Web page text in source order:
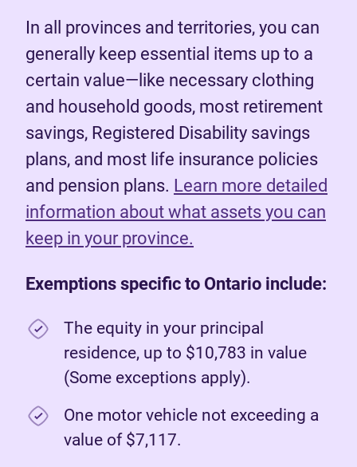
In all provinces and territories, you can
generally keep essential items up to a
certain value—like necessary clothing
and household goods, most retirement
savings, Registered Disability savings
plans, and most life insurance policies
and pension plans. Learn more detailed
information about what assets you can
keep in your province.
Exemptions specific to Ontario include:
The equity in your principal
residence, up to $10,783 in value
(Some exceptions apply).
One motor vehicle not exceeding a
value of $7,117.